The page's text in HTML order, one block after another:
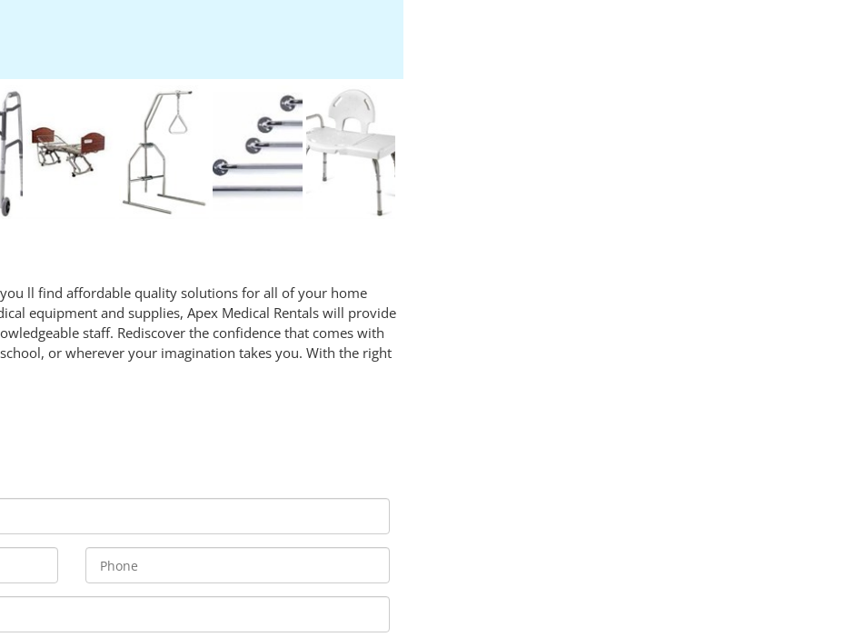
ll find affordable quality solutions for all of your home
equipment and supplies, Apex Medical Rentals will provide
staff. Rediscover the confidence that comes with
or wherever your imagination takes you. With the right